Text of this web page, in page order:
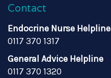
Contact
Endocrine Nurse Helpline
0117 370 1317
General Advice Helpline
0117 370 1320